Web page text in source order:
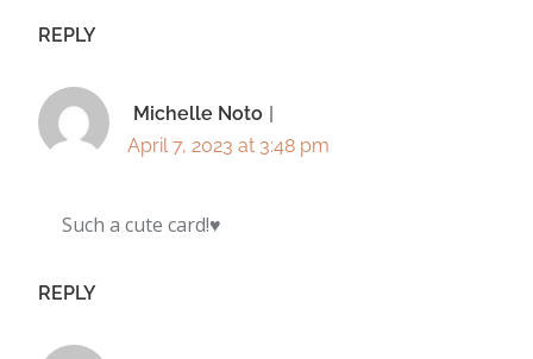
REPLY
Michelle Noto
April 7, 2023 at 3:48 pm
Such a cute card!♥️
REPLY